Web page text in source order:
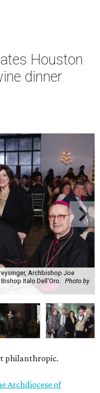
Houston
dinner
Archbishop Joe
Italo Dell'Oro. Photo by
philanthropic.
Archdiocese of